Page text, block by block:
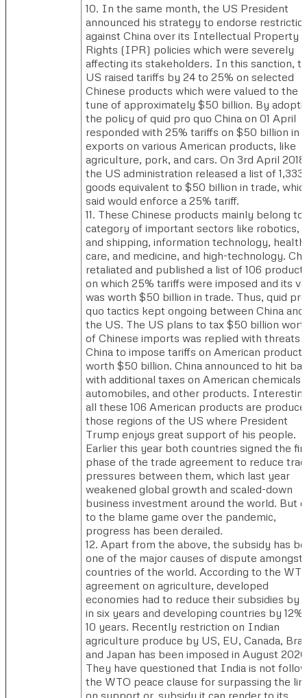
10. In the same month, the US President
announced his strategy to endorse
against China over its Intellectual Property
Rights (IPR) policies which were severely
affecting its stakeholders. In this sanction,
US raised tariffs by 24 to 25% on selected
Chinese products which were valued to the
tune of approximately $50 billion. By
the policy of quid pro quo China on 01 April
responded with 25% tariffs on $50 billion in
exports on various American products, like
agriculture, pork, and cars. On 3rd April 2018,
the US administration released a list of 1,333
goods equivalent to $50 billion in trade,
said would enforce a 25% tariff.
11. These Chinese products mainly belong
category of important sectors like robotics,
and shipping, information technology, health
care, and medicine, and high-technology.
retaliated and published a list of 106
on which 25% tariffs were imposed and its
was worth $50 billion in trade. Thus, quid pro
quo tactics kept ongoing between China and
the US. The US plans to tax $50 billion
of Chinese imports was replied with threats
China to impose tariffs on American products
worth $50 billion. China announced to hit
with additional taxes on American chemicals,
automobiles, and other products.
all these 106 American products are
those regions of the US where President
Trump enjoys great support of his people.
Earlier this year both countries signed the
phase of the trade agreement to reduce
pressures between them, which last year
weakened global growth and scaled-down
business investment around the world. But
to the blame game over the pandemic,
progress has been derailed.
12. Apart from the above, the subsidy has
one of the major causes of dispute amongst
countries of the world. According to the
agreement on agriculture, developed
economies had to reduce their subsidies by
in six years and developing countries by 12%
10 years. Recently restriction on Indian
agriculture produce by US, EU, Canada,
and Japan has been imposed in August
They have questioned that India is not
the WTO peace clause for surpassing the
on support or, subsidy it can render to its